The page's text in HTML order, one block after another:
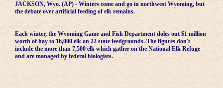
JACKSON, Wyo. (AP) - Winters come and go in northwest Wyoming, but
the debate over artificial feeding of elk remains.
Each winter, the Wyoming Game and Fish Department doles out $1 million
worth of hay to 16,000 elk on 22 state feedgrounds. The figures don't
include the more than 7,500 elk which gather on the National Elk Refuge
and are managed by federal biologists.